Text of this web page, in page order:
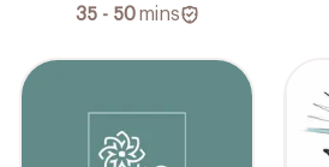
35 - 50 mins